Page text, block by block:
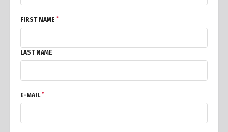
FIRST NAME *
LAST NAME
E-MAIL *